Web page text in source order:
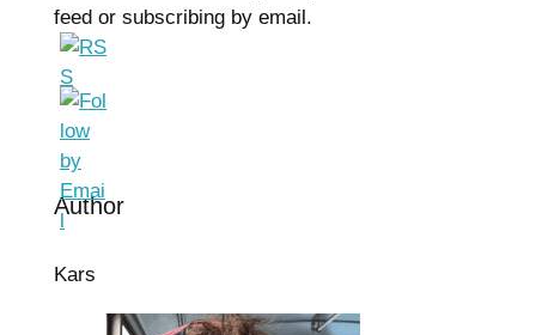
feed or subscribing by email.
Author
Kars